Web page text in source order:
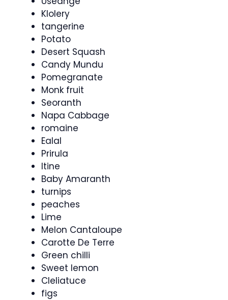
Klolery
tangerine
Potato
Desert Squash
Candy Mundu
Pomegranate
Monk fruit
Seoranth
Napa Cabbage
romaine
Ealal
Prirula
Itine
Baby Amaranth
turnips
peaches
Lime
Melon Cantaloupe
Carotte De Terre
Green chilli
Sweet lemon
Cleliatuce
figs